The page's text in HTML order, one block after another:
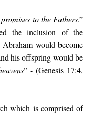
to the Fathers.”
the inclusion of the
Abraham would become
his offspring would be
” - (Genesis 17:4,
which is comprised of